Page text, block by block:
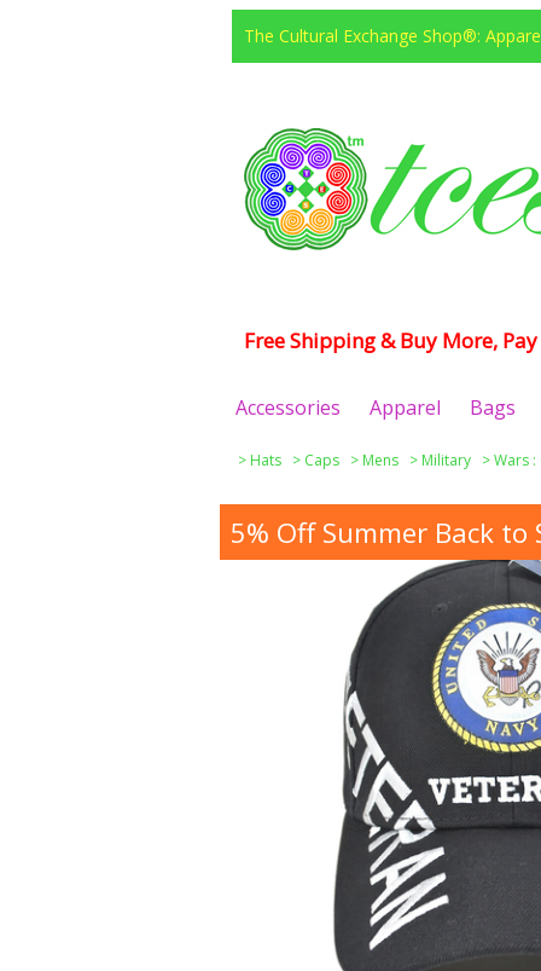
The Cultural Exchange Shop®:
Free Shipping & Buy More,
Accessories Apparel Bags
> Hats > Caps > Mens > Military >Wars
5% Off Summer Back to